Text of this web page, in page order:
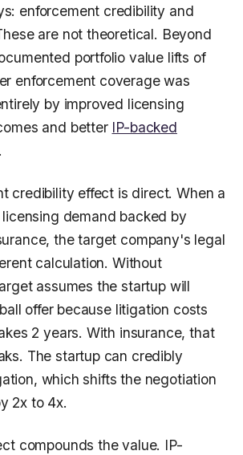
enforcement credibility and
are not theoretical. Beyond
portfolio value lifts of
enforcement coverage was
by improved licensing
and better IP-backed
.
credibility effect is direct. When a
demand backed by
the target company's legal
calculation. Without
assumes the startup will
offer because litigation costs
2 years. With insurance, that
The startup can credibly
which shifts the negotiation
2x to 4x.
compounds the value. IP-